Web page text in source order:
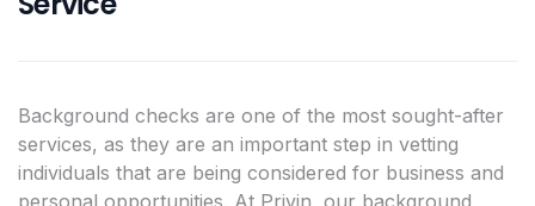
Background checks are one of the most sought-after
services, as they are an important step in vetting
individuals that are being considered for business and
personal opportunities. At Privin, our background